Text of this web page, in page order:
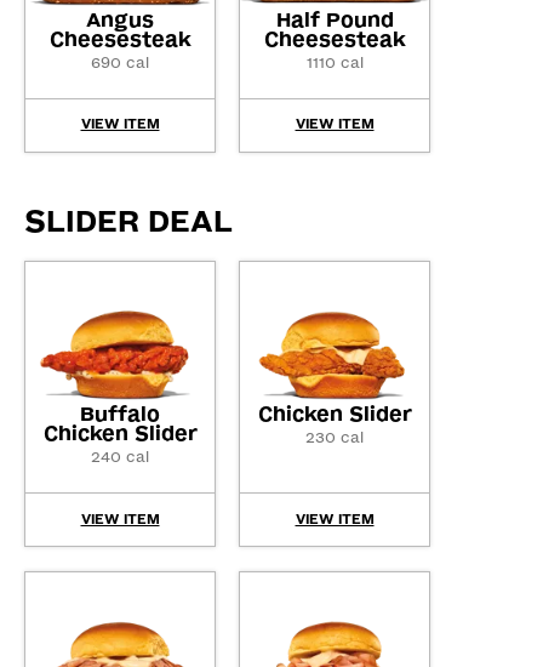
Angus
Cheesesteak
690 cal
VIEW ITEM
Half Pound
Cheesesteak
1110 cal
VIEW ITEM
SLIDER DEAL
Buffalo
Chicken Slider
240 cal
VIEW ITEM
Chicken Slider
230 cal
VIEW ITEM